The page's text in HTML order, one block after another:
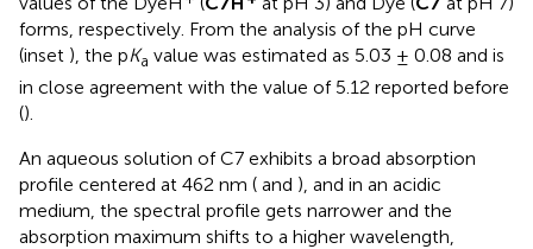
forms, respectively. From the analysis of the pH curve
(inset ), the pKa value was estimated as 5.03 ± 0.08 and is
in close agreement with the value of 5.12 reported before
().
An aqueous solution of C7 exhibits a broad absorption
profile centered at 462 nm ( and ), and in an acidic
medium, the spectral profile gets narrower and the
absorption maximum shifts to a higher wavelength,